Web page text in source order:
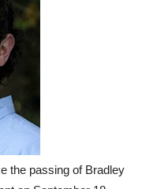
the passing of Bradley